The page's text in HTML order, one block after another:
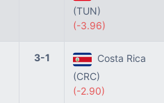
(TUN)
(-3.96)
3-1
Costa Rica
(CRC)
(-2.90)